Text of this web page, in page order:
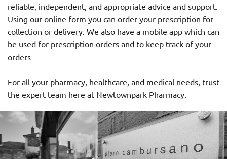
reliable, independent, and appropriate advice and support.
Using our online form you can order your prescription for
collection or delivery. We also have a mobile app which can
be used for prescription orders and to keep track of your
orders
For all your pharmacy, healthcare, and medical needs, trust
the expert team here at Newtownpark Pharmacy.